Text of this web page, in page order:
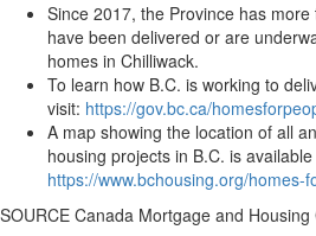
Since 2017, the Province has
have been delivered or are
homes in Chilliwack.
To learn how B.C. is working to
visit: https://gov.bc.ca/
A map showing the location of all
housing projects in B.C. is
https://www.bchousing.org/homes-
SOURCE Canada Mortgage and